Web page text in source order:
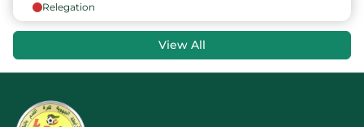
Relegation
View All